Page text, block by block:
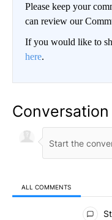
Please keep your
can review our
If you would like to
here.
Conversation
ALL COMMENTS
All Comments